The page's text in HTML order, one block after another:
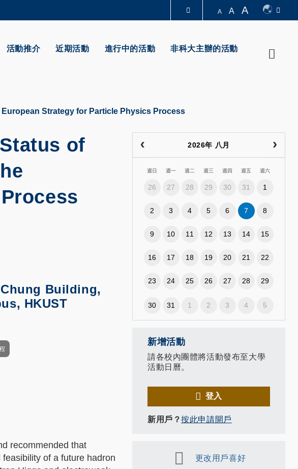
生活@科大 圖書館
A A A
活動推介 近期活動 進行中的活動 非科大主辦的活動
Strategy for Particle Physics Process
of
Chung Building,
HKUST
recommended that
of a future hadron
2026年 八月
週日 週一 週二 週三 週四 週五 週六
26 27 28 29 30 31 1
2 3 4 5 6 7 8
9 10 11 12 13 14 15
16 17 18 19 20 21 22
23 24 25 26 27 28 29
30 31 1 2 3 4 5
新增活動
請各校內團體將活動發布至大學
活動日曆。
登入
新用戶？按此申請開戶
更改用戶喜好